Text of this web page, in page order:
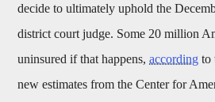
decide to ultimately uphold the
district court judge. Some 20 million
uninsured if that happens,according to
new estimates from the Center for